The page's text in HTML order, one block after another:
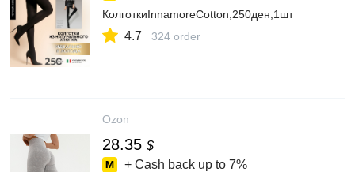
КолготкиInnamoreCotton,250ден,1шт
4.7 324 order
Ozon
28.35 $
+ Cash back up to 7%